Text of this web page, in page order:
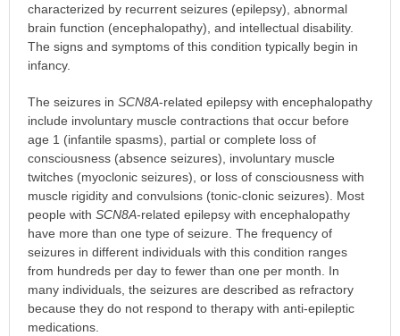
characterized by recurrent seizures (epilepsy), abnormal
brain function (encephalopathy), and intellectual disability.
The signs and symptoms of this condition typically begin in
infancy.
The seizures in SCN8A-related epilepsy with encephalopathy
include involuntary muscle contractions that occur before
age 1 (infantile spasms), partial or complete loss of
consciousness (absence seizures), involuntary muscle
twitches (myoclonic seizures), or loss of consciousness with
muscle rigidity and convulsions (tonic-clonic seizures). Most
people with SCN8A-related epilepsy with encephalopathy
have more than one type of seizure. The frequency of
seizures in different individuals with this condition ranges
from hundreds per day to fewer than one per month. In
many individuals, the seizures are described as refractory
because they do not respond to therapy with anti-epileptic
medications.